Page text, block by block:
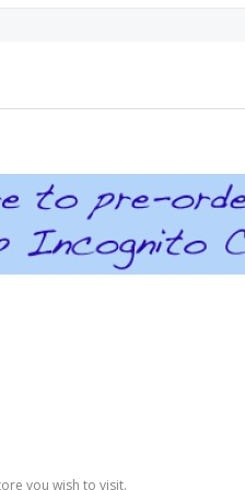
you wish to visit.